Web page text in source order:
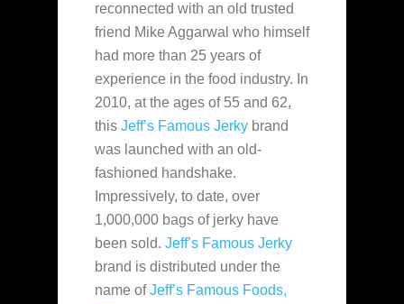
reconnected with an old trusted
friend Mike Aggarwal who himself
had more than 25 years of
experience in the food industry. In
2010, at the ages of 55 and 62,
this Jeff’s Famous Jerky brand
was launched with an old-
fashioned handshake.
Impressively, to date, over
1,000,000 bags of jerky have
been sold. Jeff’s Famous Jerky
brand is distributed under the
name ofJeff’s Famous Foods,